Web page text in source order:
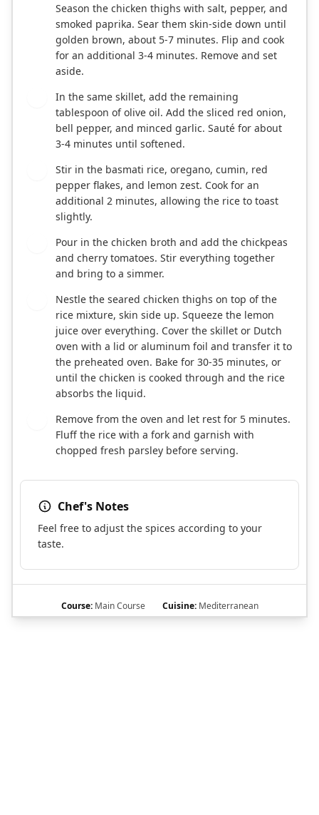
Season the chicken thighs with salt, pepper, and
smoked paprika. Sear them skin-side down until
golden brown, about 5-7 minutes. Flip and cook
for an additional 3-4 minutes. Remove and set
aside.
In the same skillet, add the remaining
tablespoon of olive oil. Add the sliced red onion,
bell pepper, and minced garlic. Sauté for about
3-4 minutes until softened.
Stir in the basmati rice, oregano, cumin, red
pepper flakes, and lemon zest. Cook for an
additional 2 minutes, allowing the rice to toast
slightly.
Pour in the chicken broth and add the chickpeas
and cherry tomatoes. Stir everything together
and bring to a simmer.
Nestle the seared chicken thighs on top of the
rice mixture, skin side up. Squeeze the lemon
juice over everything. Cover the skillet or Dutch
oven with a lid or aluminum foil and transfer it to
the preheated oven. Bake for 30-35 minutes, or
until the chicken is cooked through and the rice
absorbs the liquid.
Remove from the oven and let rest for 5 minutes.
Fluff the rice with a fork and garnish with
chopped fresh parsley before serving.
Chef's Notes
Feel free to adjust the spices according to your
taste.
Course:Main Course Cuisine:Mediterranean